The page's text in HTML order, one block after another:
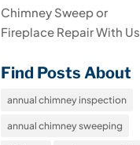
Chimney Sweep or
Fireplace Repair With Us
Find Posts About
annual chimney inspection
annual chimney sweeping